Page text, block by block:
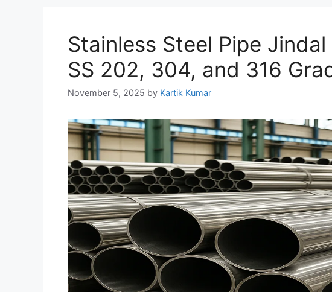
Stainless Steel Pipe
SS 202, 304, and 316
November 5, 2025 by Kartik Kumar